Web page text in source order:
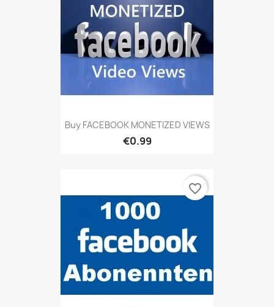
Buy FACEBOOK MONETIZED VIEWS
€0.99
favorite_border